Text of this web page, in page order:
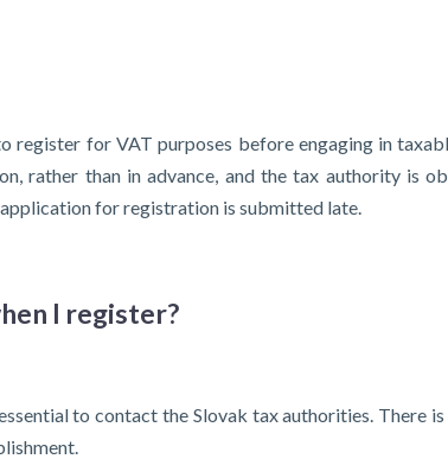
for VAT purposes before engaging in
rather than in advance, and the tax authority is
for registration is submitted late.
I register?
to contact the Slovak tax authorities. There is